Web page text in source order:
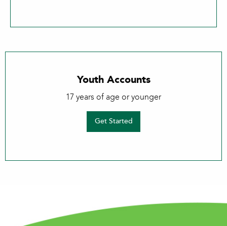
Youth Accounts
17 years of age or younger
Get Started